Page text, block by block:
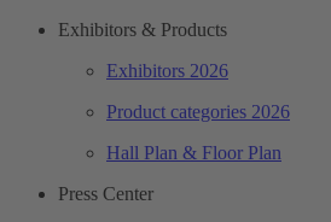
Exhibitors & Products
Exhibitors 2026
Product categories 2026
Hall Plan & Floor Plan
Press Center